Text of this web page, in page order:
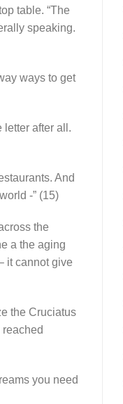
table. “The
speaking.
ways to get
letter after all.
And
-” (15)
the
a the aging
it cannot give
the Cruciatus
you need